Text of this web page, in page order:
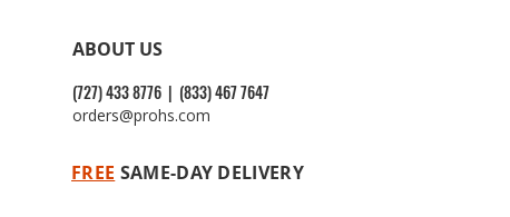
ABOUT US
(727) 433 8776 | (833) 467 7647
orders@prohs.com
FREE SAME-DAY DELIVERY